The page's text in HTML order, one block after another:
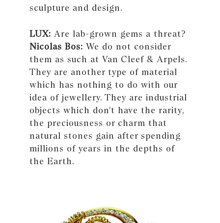
sculpture and design.
LUX: Are lab-grown gems a threat?
Nicolas Bos: We do not consider
them as such at Van Cleef & Arpels.
They are another type of material
which has nothing to do with our
idea of jewellery. They are industrial
objects which don’t have the rarity,
the preciousness or charm that
natural stones gain after spending
millions of years in the depths of
the Earth.